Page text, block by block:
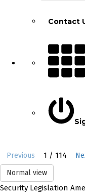
Contact
Previous 1 / 114
Normal view
Security Legislation